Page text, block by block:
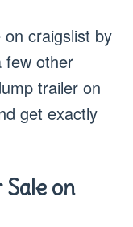
craigslist by
few other
trailer on
get exactly
on